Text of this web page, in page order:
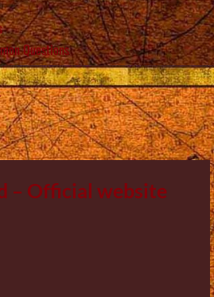
Questions
– Official website